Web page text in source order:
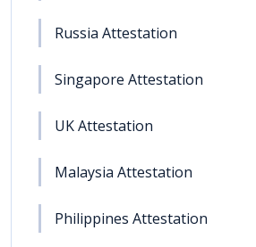
Russia Attestation
Singapore Attestation
UK Attestation
Malaysia Attestation
Philippines Attestation